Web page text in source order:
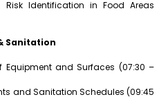
Identification in Food Areas
Sanitation
Equipment and Surfaces (07:30 –
and Sanitation Schedules (09:45